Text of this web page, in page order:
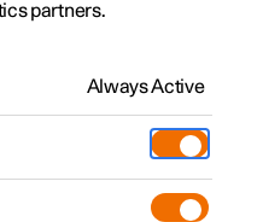
partners.
Always Active